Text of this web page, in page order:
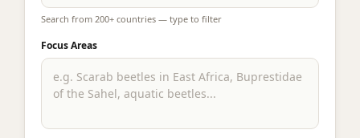
Search from 200+ countries — type to filter
Focus Areas